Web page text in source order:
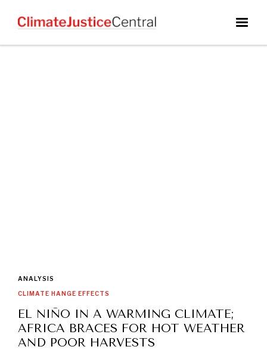
ANALYSIS
CLIMATE HANGE EFFECTS
EL NIÑO IN A WARMING CLIMATE;
AFRICA BRACES FOR HOT WEATHER
AND POOR HARVESTS